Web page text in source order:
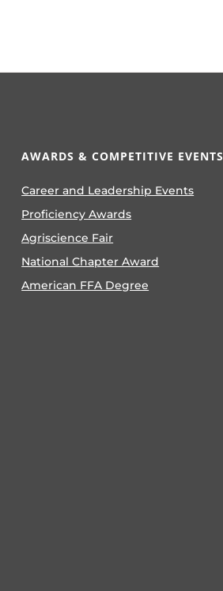
AWARDS & COMPETITIVE EVENTS
Career and Leadership Events
Proficiency Awards
Agriscience Fair
National Chapter Award
American FFA Degree